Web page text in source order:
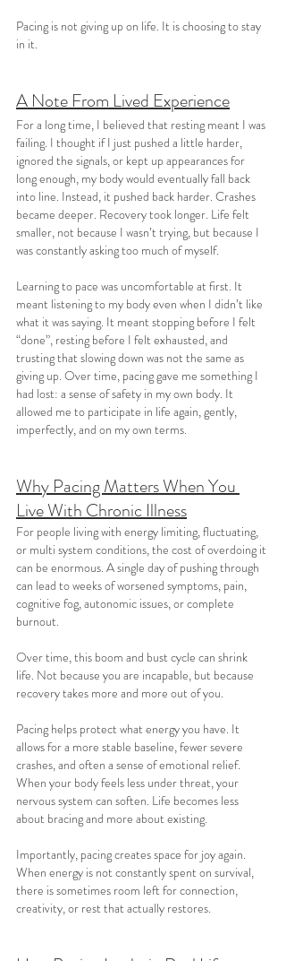
Pacing is not giving up on life. It is choosing to stay
in it.
A Note From Lived Experience
For a long time, I believed that resting meant I was
failing. I thought if I just pushed a little harder,
ignored the signals, or kept up appearances for
long enough, my body would eventually fall back
into line. Instead, it pushed back harder. Crashes
became deeper. Recovery took longer. Life felt
smaller, not because I wasn’t trying, but because I
was constantly asking too much of myself.
Learning to pace was uncomfortable at first. It
meant listening to my body even when I didn’t like
what it was saying. It meant stopping before I felt
“done”, resting before I felt exhausted, and
trusting that slowing down was not the same as
giving up. Over time, pacing gave me something I
had lost: a sense of safety in my own body. It
allowed me to participate in life again, gently,
imperfectly, and on my own terms.
Why Pacing Matters When You
Live With Chronic Illness
For people living with energy limiting, fluctuating,
or multi system conditions, the cost of overdoing it
can be enormous. A single day of pushing through
can lead to weeks of worsened symptoms, pain,
cognitive fog, autonomic issues, or complete
burnout.
Over time, this boom and bust cycle can shrink
life. Not because you are incapable, but because
recovery takes more and more out of you.
Pacing helps protect what energy you have. It
allows for a more stable baseline, fewer severe
crashes, and often a sense of emotional relief.
When your body feels less under threat, your
nervous system can soften. Life becomes less
about bracing and more about existing.
Importantly, pacing creates space for joy again.
When energy is not constantly spent on survival,
there is sometimes room left for connection,
creativity, or rest that actually restores.